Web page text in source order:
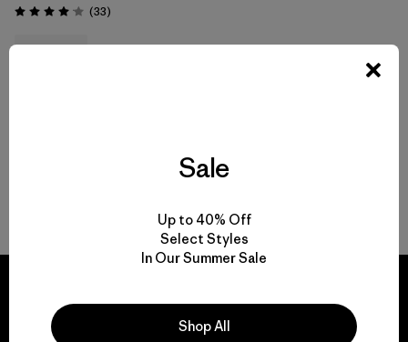
Rating: 4.0 / 5 (33Reviews
)
breathable
Back to Top
Sale
Up to 40% Off
Select Styles
In Our Summer Sale
Shop All